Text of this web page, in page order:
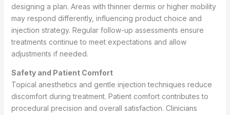
designing a plan. Areas with thinner dermis or higher mobility
may respond differently, influencing product choice and
injection strategy. Regular follow-up assessments ensure
treatments continue to meet expectations and allow
adjustments if needed.
Safety and Patient Comfort
Topical anesthetics and gentle injection techniques reduce
discomfort during treatment. Patient comfort contributes to
procedural precision and overall satisfaction. Clinicians